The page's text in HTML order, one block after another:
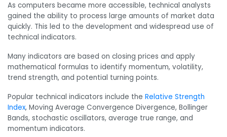
As computers became more accessible, technical analysts
gained the ability to process large amounts of market data
quickly. This led to the development and widespread use of
technical indicators.
Many indicators are based on closing prices and apply
mathematical formulas to identify momentum, volatility,
trend strength, and potential turning points.
Popular technical indicators include the Relative Strength
Index, Moving Average Convergence Divergence, Bollinger
Bands, stochastic oscillators, average true range, and
momentum indicators.